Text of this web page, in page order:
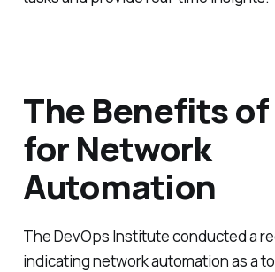
The Benefits of
for Network
Automation
The DevOps Institute conducted a
indicating network automation as a